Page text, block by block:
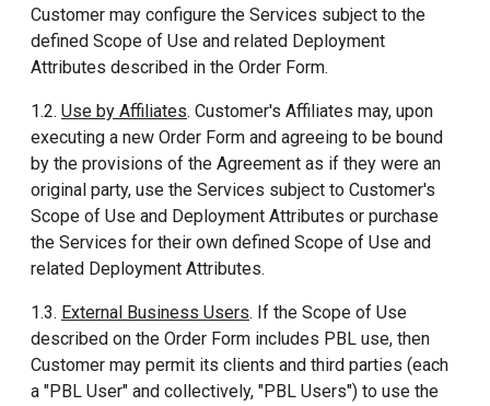
Customer may configure the Services subject to the
defined Scope of Use and related Deployment
Attributes described in the Order Form.
1.2. Use by Affiliates. Customer's Affiliates may, upon
executing a new Order Form and agreeing to be bound
by the provisions of the Agreement as if they were an
original party, use the Services subject to Customer's
Scope of Use and Deployment Attributes or purchase
the Services for their own defined Scope of Use and
related Deployment Attributes.
1.3. External Business Users. If the Scope of Use
described on the Order Form includes PBL use, then
Customer may permit its clients and third parties (each
a "PBL User" and collectively, "PBL Users") to use the